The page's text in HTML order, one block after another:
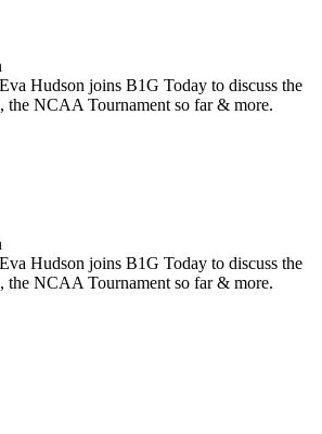
Hudson joins B1G Today to discuss the
the NCAA Tournament so far & more.
Hudson joins B1G Today to discuss the
the NCAA Tournament so far & more.